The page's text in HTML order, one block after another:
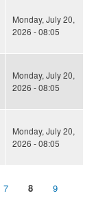
Monday, July 20,
2026 - 08:05
Monday, July 20,
2026 - 08:05
Monday, July 20,
2026 - 08:05
7 8 9